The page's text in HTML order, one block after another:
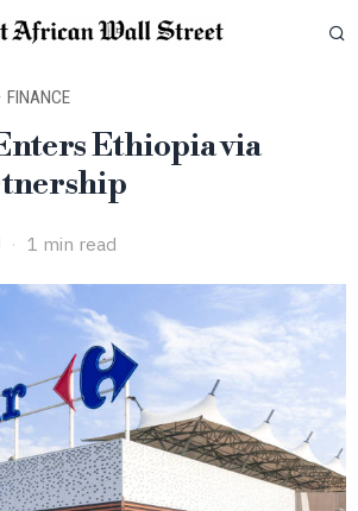
· FINANCE
Ethiopia via
1 min read